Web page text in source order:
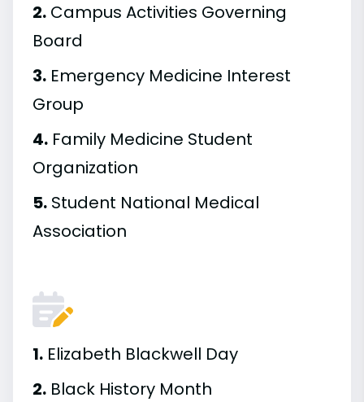
2. Campus Activities Governing
Board
3. Emergency Medicine Interest
Group
4. Family Medicine Student
Organization
5. Student National Medical
Association
1. Elizabeth Blackwell Day
2. Black History Month